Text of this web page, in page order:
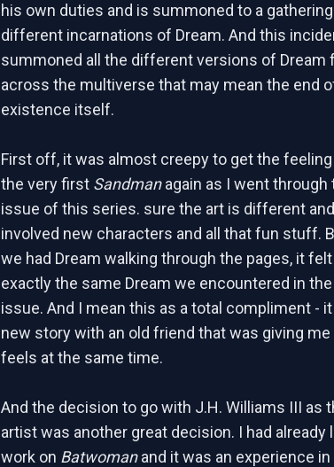
his own duties and is summoned to a
different incarnations of Dream. And this
summoned all the different versions of Dream
across the multiverse that may mean the end
existence itself.
First off, it was almost creepy to get the
the very first Sandmanagain as I went through
issue of this series. sure the art is different
involved new characters and all that fun stuff.
we had Dream walking through the pages, it
exactly the same Dream we encountered in
issue. And I mean this as a total compliment -
new story with an old friend that was giving me
feels at the same time.
And the decision to go with J.H. Williams III as
artist was another great decision. I had already
work on Batwomanand it was an experience